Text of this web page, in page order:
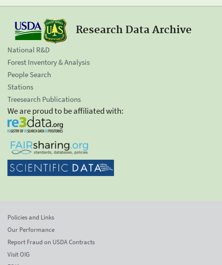
Research Data Archive
National R&D
Forest Inventory & Analysis
People Search
Stations
Treesearch Publications
We are proud to be affiliated with:
Policies and Links
Our Performance
Report Fraud on USDA Contracts
Visit OIG